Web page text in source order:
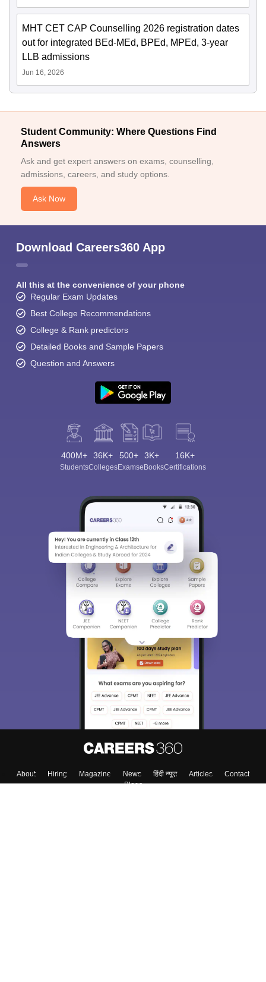
MHT CET CAP Counselling 2026 registration dates
out for integrated BEd-MEd, BPEd, MPEd, 3-year
LLB admissions
Jun 16, 2026
Student Community: Where Questions Find
Answers
Ask and get expert answers on exams, counselling,
admissions, careers, and study options.
Ask Now
Download Careers360 App
All this at the convenience of your phone
Regular Exam Updates
Best College Recommendations
College & Rank predictors
Detailed Books and Sample Papers
Question and Answers
400M+
Students
36K+
Colleges
500+
Exams
3K+
eBooks
16K+
Certifications
About Hiring Magazine News हिंदी न्यूज़ Articles
Contact
Blogs